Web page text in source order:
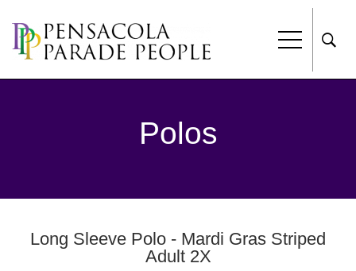
Polos
Long Sleeve Polo - Mardi Gras Striped
Adult 2X